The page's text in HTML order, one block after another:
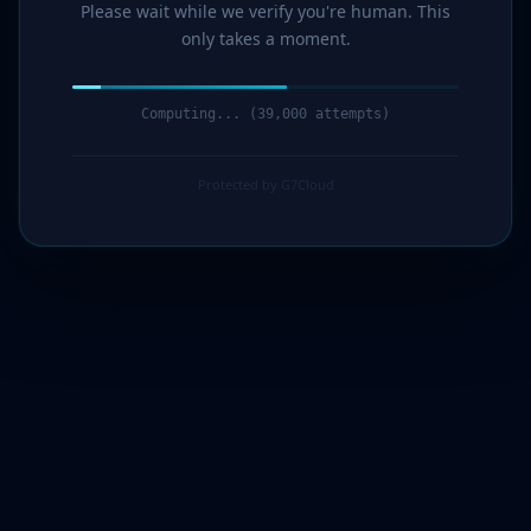
Please wait while we verify you're human. This
only takes a moment.
Computing... (41,000 attempts)